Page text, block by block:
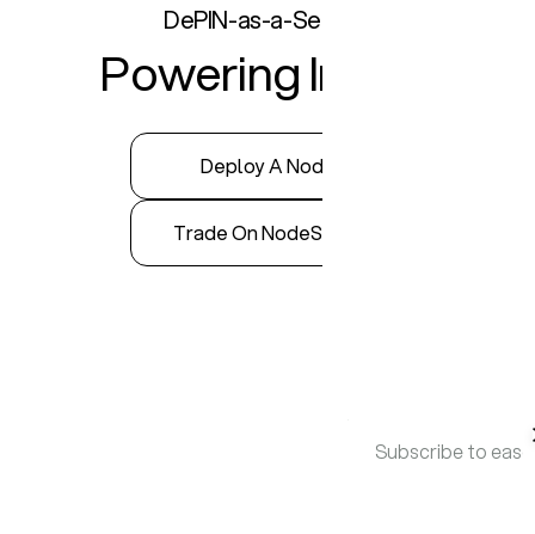
DePIN-as-a-Service
Powering InfraFi
Deploy A Node
Trade On NodeStore